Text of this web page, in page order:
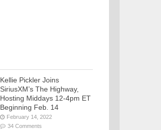
Kellie Pickler Joins
SiriusXM’s The Highway,
Hosting Middays 12-4pm ET
Beginning Feb. 14
February 14, 2022
34 Comments